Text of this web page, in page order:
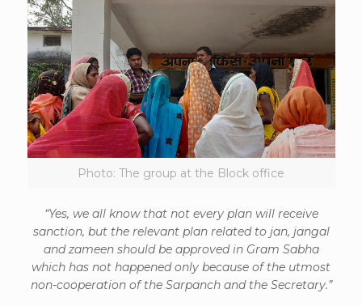
Photo: The group at the Block office
“Yes, we all know that not every plan will receive
sanction, but the relevant plan related to jan, jangal
and zameen should be approved in Gram Sabha
which has not happened only because of the utmost
non-cooperation of the Sarpanch and the Secretary.”